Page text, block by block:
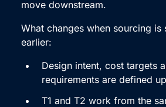
move downstream.
What changes when sourcing is
earlier:
Design intent, cost targets
requirements are defined
T1 and T2 work from the